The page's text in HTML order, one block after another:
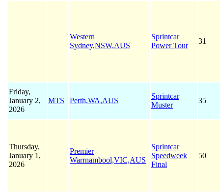
Western
Sydney,NSW,AUS
Sprintcar
Power Tour
31
Friday,
January 2,
2026
MTS Perth,WA,AUS
Sprintcar
Muster
35
Thursday,
January 1,
2026
Premier
Warrnambool,VIC,AUS
Sprintcar
Speedweek
Final
50